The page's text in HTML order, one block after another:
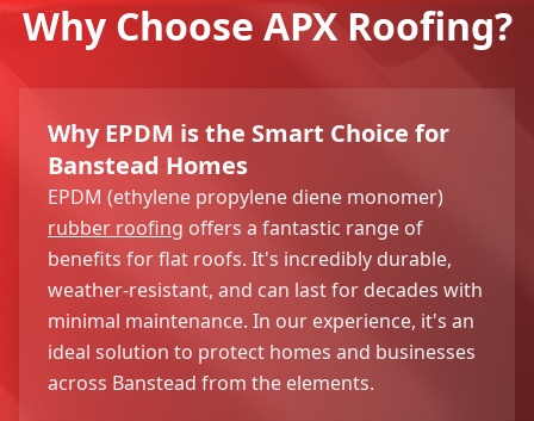
Why Choose APX Roofing?
Why EPDM is the Smart Choice for
Banstead Homes
EPDM (ethylene propylene diene monomer)
rubber roofing offers a fantastic range of
benefits for flat roofs. It's incredibly durable,
weather-resistant, and can last for decades with
minimal maintenance. In our experience, it's an
ideal solution to protect homes and businesses
across Banstead from the elements.